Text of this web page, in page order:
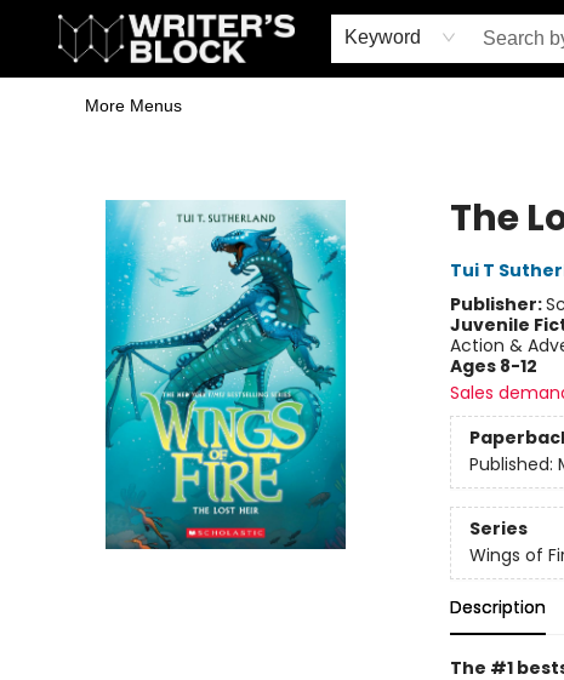
Keyword
Home
Browse
Book Shop
Events & Book Clubs
Gift Cards
Young Writers' Workshop
School & Bulk Sales
Coffee Shop
Information
More Menus
The
Tui T
Publisher:
Juvenile
Action &
Ages 8-12
Sales
Published:
Series
Wings of
Description
The #1